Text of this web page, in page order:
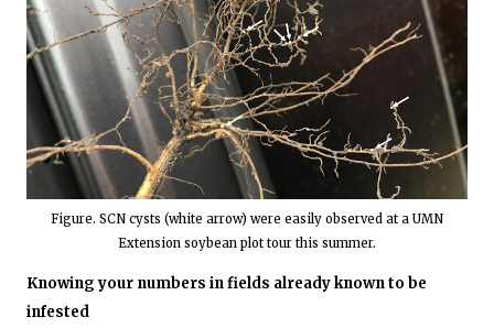
Figure. SCN cysts (white arrow) were easily observed at a UMN
Extension soybean plot tour this summer.
Knowing your numbers in fields already known to be
infested